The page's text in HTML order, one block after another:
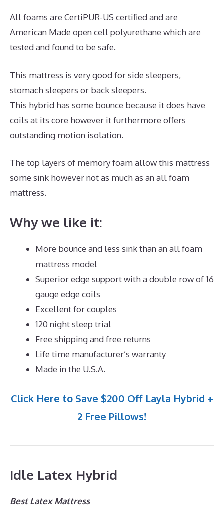
All foams are CertiPUR-US certified and are
American Made open cell polyurethane which are
tested and found to be safe.
This mattress is very good for side sleepers,
stomach sleepers or back sleepers.
This hybrid has some bounce because it does have
coils at its core however it furthermore offers
outstanding motion isolation.
The top layers of memory foam allow this mattress
some sink however not as much as an all foam
mattress.
Why we like it:
More bounce and less sink than an all foam
mattress model
Superior edge support with a double row of 16
gauge edge coils
Excellent for couples
120 night sleep trial
Free shipping and free returns
Life time manufacturer’s warranty
Made in the U.S.A.
Click Here to Save $200 Off Layla Hybrid +
2 Free Pillows!
Idle Latex Hybrid
Best Latex Mattress